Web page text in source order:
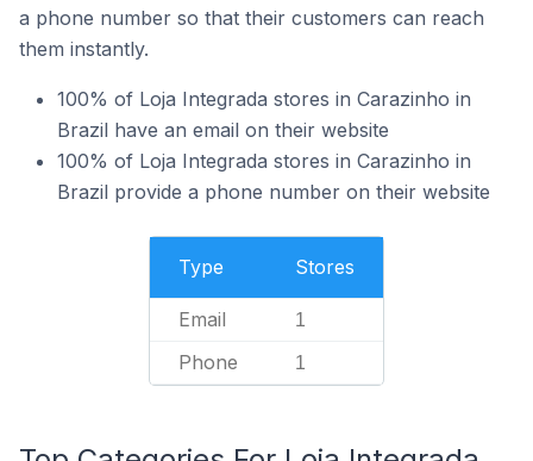
a phone number so that their customers can reach
them instantly.
100% of Loja Integrada stores in Carazinho in
Brazil have an email on their website
100% of Loja Integrada stores in Carazinho in
Brazil provide a phone number on their website
Type Stores
Email 1
Phone 1